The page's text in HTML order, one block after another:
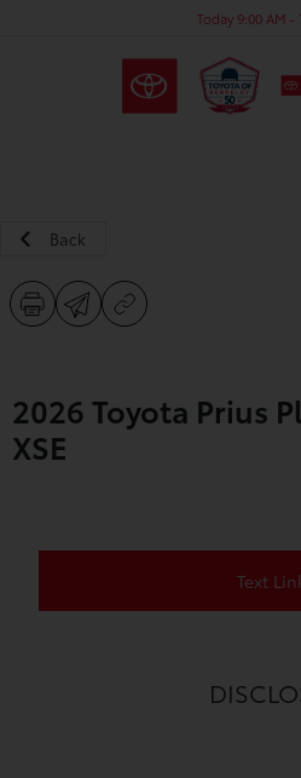
Today 9:00 AM -
Back
2026 Toyota Prius
XSE
Text